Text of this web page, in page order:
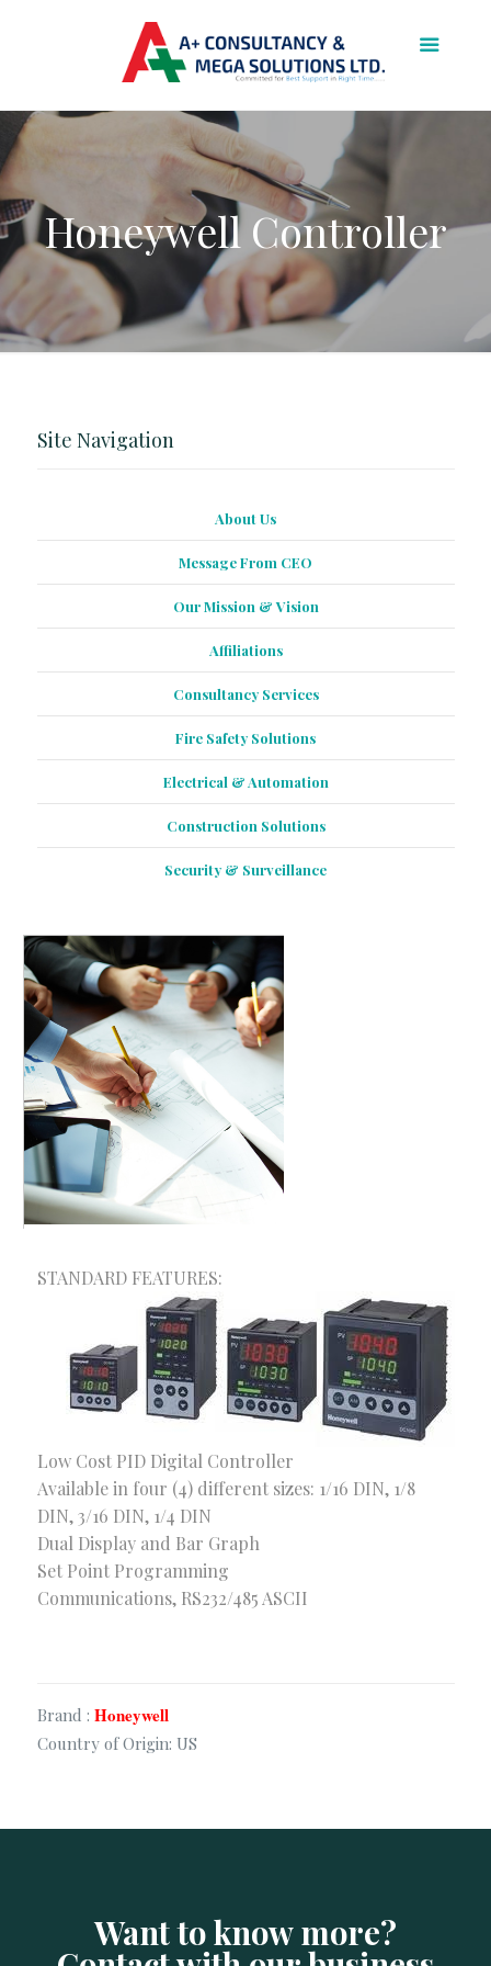
Honeywell Controller
Site Navigation
About Us
Message From CEO
Our Mission & Vision
Affiliations
Consultancy Services
Fire Safety Solutions
Electrical & Automation
Construction Solutions
Security & Surveillance
STANDARD FEATURES:
Low Cost PID Digital Controller
Available in four (4) different sizes: 1/16 DIN, 1/8
DIN, 3/16 DIN, 1/4 DIN
Dual Display and Bar Graph
Set Point Programming
Communications, RS232/485 ASCII
Brand : Honeywell
Country of Origin: US
Want to know more?
A+ Consultancy & Mega Solutions provides one-
stop solution for your trade and Industry.
Depending on the size and field of your
organization, we have different products and
services to meet your requirements. We provide the
optimum and customized solutions made for your
Our Services
Consultancy Services
Fire Safety Solutions
Electrical & Automation
Construction Solutions
Security & Surveillance
Corporate Office
Sha-23/E. Old Modhubon Building, Beside Al Sami
info@apluscmsbd.com
http://apluscmsbd.com
info@apluscmsbd.com